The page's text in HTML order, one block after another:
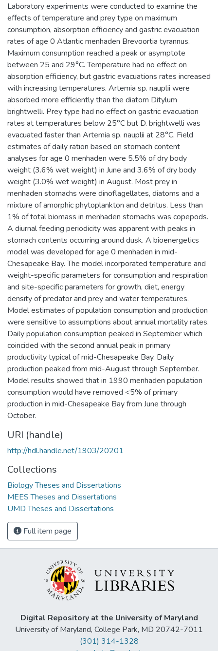
Laboratory experiments were conducted to examine the
effects of temperature and prey type on maximum
consumption, absorption efficiency and gastric evacuation
rates of age 0 Atlantic menhaden Brevoortia tyrannus.
Maximum consumption reached a peak or asymptote
between 25 and 29°C. Temperature had no effect on
absorption efficiency, but gastric evacuations rates increased
with increasing temperatures. Artemia sp. nauplii were
absorbed more efficiently than the diatom Ditylum
brightwelli. Prey type had no effect on gastric evacuation
rates at temperatures below 25°C but D. brightwelli was
evacuated faster than Artemia sp. nauplii at 28°C. Field
estimates of daily ration based on stomach content
analyses for age 0 menhaden were 5.5% of dry body
weight (3.6% wet weight) in June and 3.6% of dry body
weight (3.0% wet weight) in August. Most prey in
menhaden stomachs were dinoflagellates, diatoms and a
mixture of amorphic phytoplankton and detritus. Less than
1% of total biomass in menhaden stomachs was copepods.
A diurnal feeding periodicity was apparent with peaks in
stomach contents occurring around dusk. A bioenergetics
model was developed for age 0 menhaden in mid-
Chesapeake Bay. The model incorporated temperature and
weight-specific parameters for consumption and respiration
and site-specific parameters for growth, diet, energy
density of predator and prey and water temperatures.
Model estimates of population consumption and production
were sensitive to assumptions about annual mortality rates.
Daily population consumption peaked in September which
coincided with the second annual peak in primary
productivity typical of mid-Chesapeake Bay. Daily
production peaked from mid-August through September.
Model results showed that in 1990 menhaden population
consumption would have removed <5% of primary
production in mid-Chesapeake Bay from June through
October.
URI (handle)
http://hdl.handle.net/1903/20201
Collections
Biology Theses and Dissertations
MEES Theses and Dissertations
UMD Theses and Dissertations
Full item page
Digital Repository at the University of Maryland
University of Maryland, College Park, MD 20742-7011
(301) 314-1328